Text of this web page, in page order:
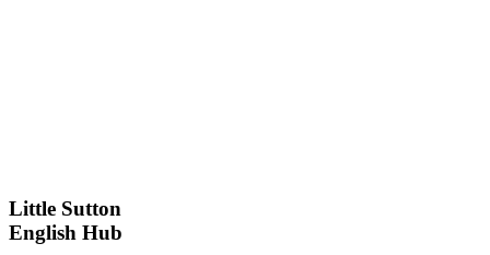
Little Sutton
English Hub